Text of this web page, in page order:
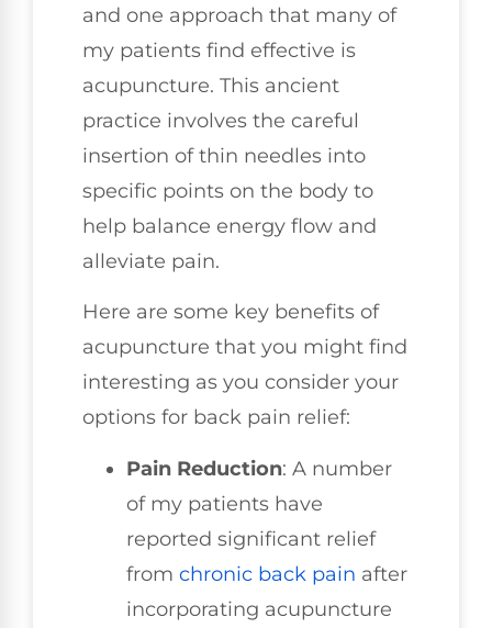
and one approach that many of
my patients find effective is
acupuncture. This ancient
practice involves the careful
insertion of thin needles into
specific points on the body to
help balance energy flow and
alleviate pain.
Here are some key benefits of
acupuncture that you might find
interesting as you consider your
options for back pain relief:
Pain Reduction: A number
of my patients have
reported significant relief
from chronic back pain after
incorporating acupuncture